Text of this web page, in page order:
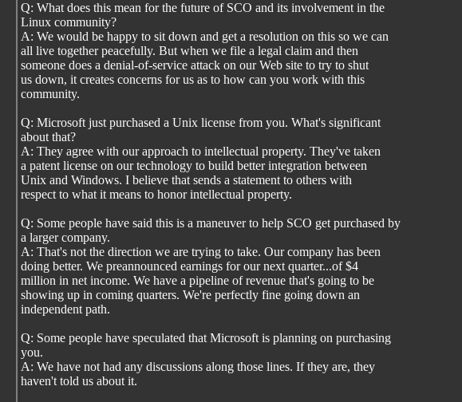
Q: What does this mean for the future of SCO and its involvement in the
Linux community?
A: We would be happy to sit down and get a resolution on this so we can
all live together peacefully. But when we file a legal claim and then
someone does a denial-of-service attack on our Web site to try to shut
us down, it creates concerns for us as to how can you work with this
community.
Q: Microsoft just purchased a Unix license from you. What's significant
about that?
A: They agree with our approach to intellectual property. They've taken
a patent license on our technology to build better integration between
Unix and Windows. I believe that sends a statement to others with
respect to what it means to honor intellectual property.
Q: Some people have said this is a maneuver to help SCO get purchased by
a larger company.
A: That's not the direction we are trying to take. Our company has been
doing better. We preannounced earnings for our next quarter...of $4
million in net income. We have a pipeline of revenue that's going to be
showing up in coming quarters. We're perfectly fine going down an
independent path.
Q: Some people have speculated that Microsoft is planning on purchasing
you.
A: We have not had any discussions along those lines. If they are, they
haven't told us about it.